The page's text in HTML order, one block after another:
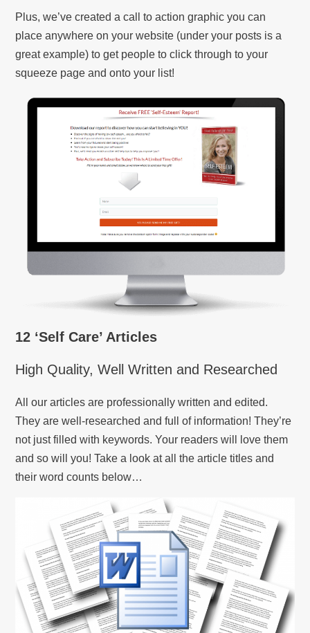
Plus, we’ve created a call to action graphic you can
place anywhere on your website (under your posts is a
great example) to get people to click through to your
squeeze page and onto your list!
12 ‘Self Care’ Articles
High Quality, Well Written and Researched
All our articles are professionally written and edited.
They are well-researched and full of information! They’re
not just filled with keywords. Your readers will love them
and so will you! Take a look at all the article titles and
their word counts below…